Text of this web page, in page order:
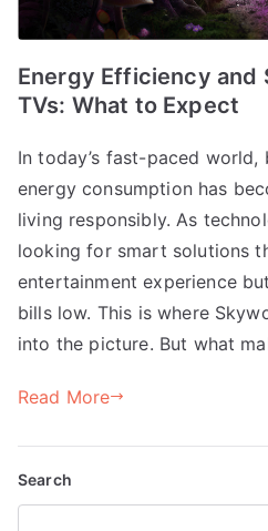
Energy Efficiency and
TVs: What to Expect
In today’s fast-paced
energy consumption has
living responsibly. As
looking for smart solutions
entertainment experience
bills low. This is where
into the picture. But what
Read More
Search